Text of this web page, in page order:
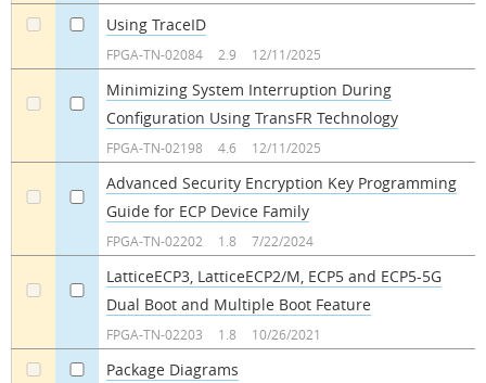
Using TraceID
FPGA-TN-02084 2.9 12/11/2025
Minimizing System Interruption During
Configuration Using TransFR Technology
FPGA-TN-02198 4.6 12/11/2025
Advanced Security Encryption Key Programming
Guide for ECP Device Family
FPGA-TN-02202 1.8 7/22/2024
LatticeECP3, LatticeECP2/M, ECP5 and ECP5-5G
Dual Boot and Multiple Boot Feature
FPGA-TN-02203 1.8 10/26/2021
Package Diagrams